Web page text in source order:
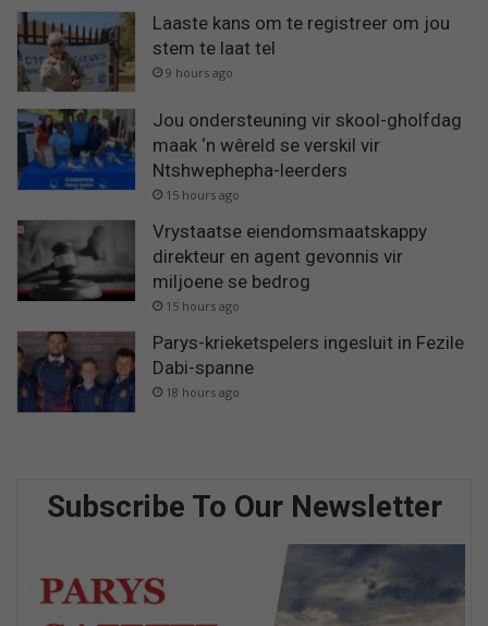
Laaste kans om te registreer om jou
stem te laat tel
9 hours ago
Jou ondersteuning vir skool-gholfdag
maak ‘n wêreld se verskil vir
Ntshwephepha-leerders
15 hours ago
Vrystaatse eiendomsmaatskappy
direkteur en agent gevonnis vir
miljoene se bedrog
15 hours ago
Parys-krieketspelers ingesluit in Fezile
Dabi-spanne
18 hours ago
Subscribe To Our Newsletter